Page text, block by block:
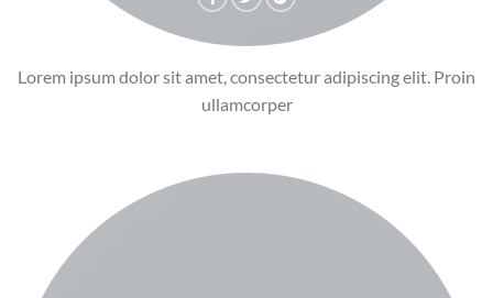
Lorem ipsum dolor sit amet, consectetur adipiscing elit. Proin
ullamcorper